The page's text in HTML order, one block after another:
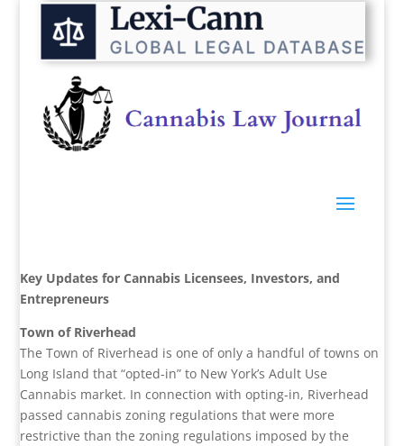
Key Updates for Cannabis Licensees, Investors, and
Entrepreneurs
Town of Riverhead
The Town of Riverhead is one of only a handful of towns on
Long Island that “opted-in” to New York’s Adult Use
Cannabis market. In connection with opting-in, Riverhead
passed cannabis zoning regulations that were more
restrictive than the zoning regulations imposed by the